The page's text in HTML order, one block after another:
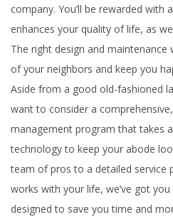
company. You’ll be rewarded with
enhances your quality of life, as
The right design and
of your neighbors and keep you
Aside from a good old-fashioned
want to consider a
management program that takes
technology to keep your abode
team of pros to a detailed service
works with your life, we’ve got
designed to save you time and